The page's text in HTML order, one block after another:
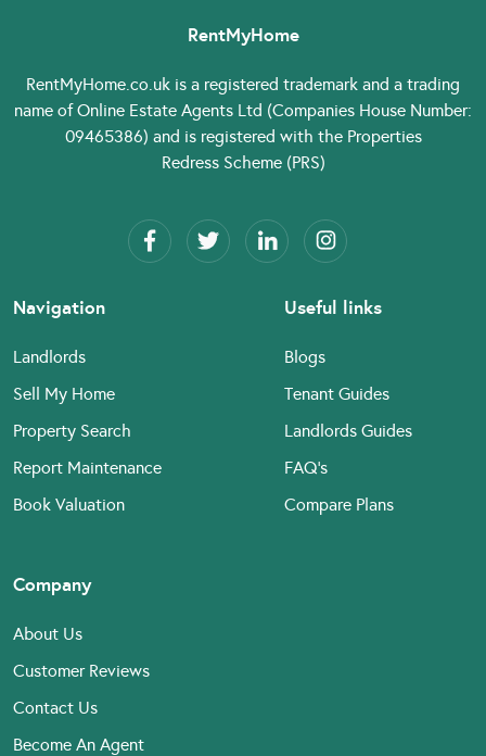
RentMyHome
RentMyHome.co.uk is a registered trademark and a trading
name of Online Estate Agents Ltd (Companies House Number:
09465386) and is registered with the Properties
Redress Scheme (PRS)
Navigation
Landlords
Sell My Home
Property Search
Report Maintenance
Book Valuation
Useful links
Blogs
Tenant Guides
Landlords Guides
FAQ’s
Compare Plans
Company
About Us
Customer Reviews
Contact Us
Become An Agent